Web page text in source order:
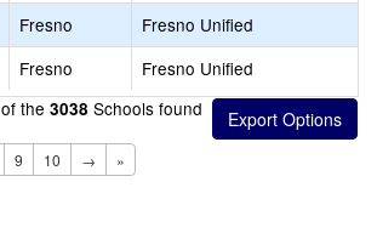
Fresno
Fresno Unified
Fresno
Fresno Unified
of the 3038 Schools found
9 10 → »